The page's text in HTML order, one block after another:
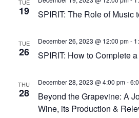
TUE
19 SPIRIT: The Role of Music
TUE
26 SPIRIT: How to Complete
December 26, 2023 @ 12:00 pm-
THU
28
Beyond the Grapevine: A
Wine, its Production &
December 28, 2023 @ 4:00 pm-